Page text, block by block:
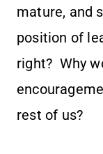
mature, and
position of
right? Why
rest of us?